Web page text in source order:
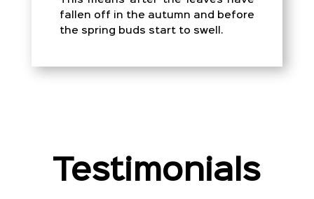
fallen off in the autumn and before
the spring buds start to swell.
Testimonials